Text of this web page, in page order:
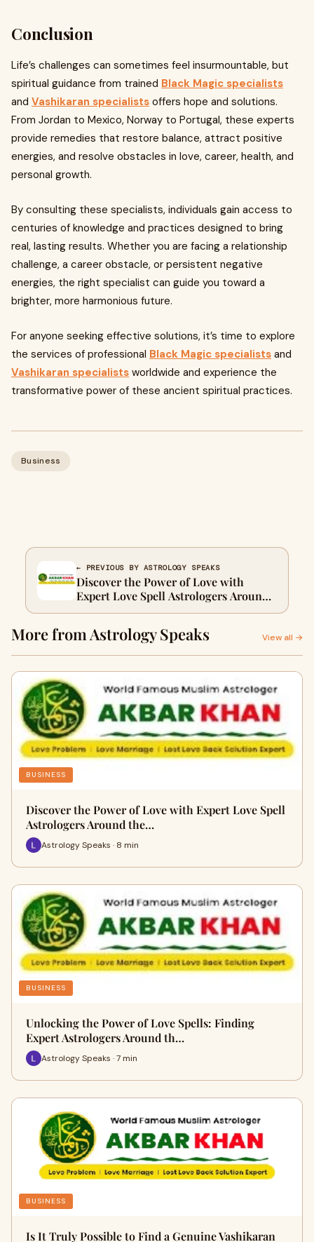
Conclusion
Life’s challenges can sometimes feel insurmountable, but
spiritual guidance from trained Black Magic specialists
and Vashikaran specialists offers hope and solutions.
From Jordan to Mexico, Norway to Portugal, these experts
provide remedies that restore balance, attract positive
energies, and resolve obstacles in love, career, health, and
personal growth.
By consulting these specialists, individuals gain access to
centuries of knowledge and practices designed to bring
real, lasting results. Whether you are facing a relationship
challenge, a career obstacle, or persistent negative
energies, the right specialist can guide you toward a
brighter, more harmonious future.
For anyone seeking effective solutions, it’s time to explore
the services of professional Black Magic specialists and
Vashikaran specialists worldwide and experience the
transformative power of these ancient spiritual practices.
Business
← PREVIOUS BY ASTROLOGY SPEAKS
Discover the Power of Love with
Expert Love Spell Astrologers Around
the World
More from Astrology Speaks View all →
BUSINESS
Discover the Power of Love with Expert Love Spell
Astrologers Around the…
Astrology Speaks · 8 min
BUSINESS
Unlocking the Power of Love Spells: Finding
Expert Astrologers Around th…
Astrology Speaks · 7 min
BUSINESS
Is It Truly Possible to Find a Genuine Vashikaran